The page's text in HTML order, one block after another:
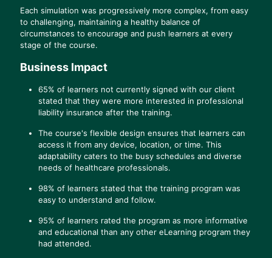
Each simulation was progressively more complex, from easy
to challenging, maintaining a healthy balance of
circumstances to encourage and push learners at every
stage of the course.
Business Impact
65% of learners not currently signed with our client
stated that they were more interested in professional
liability insurance after the training.
The course's flexible design ensures that learners can
access it from any device, location, or time. This
adaptability caters to the busy schedules and diverse
needs of healthcare professionals.
98% of learners stated that the training program was
easy to understand and follow.
95% of learners rated the program as more informative
and educational than any other eLearning program they
had attended.